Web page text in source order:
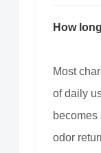
How
Most
of daily
becomes
odor